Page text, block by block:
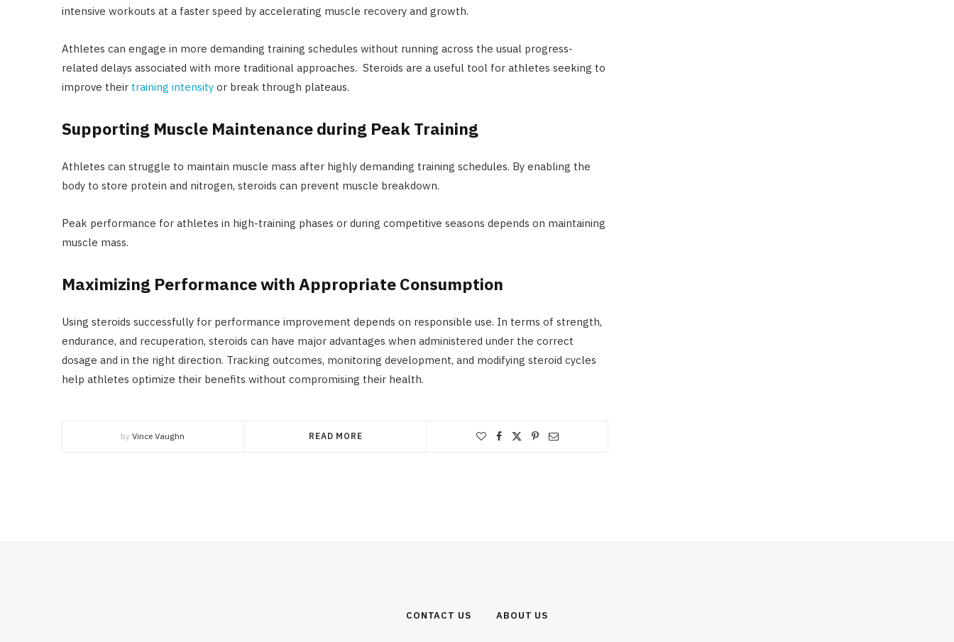
intensive workouts at a faster speed by accelerating muscle recovery and growth.
Athletes can engage in more demanding training schedules without running across the usual progress-
related delays associated with more traditional approaches. Steroids are a useful tool for athletes seeking to
improve their training intensity or break through plateaus.
Supporting Muscle Maintenance during Peak Training
Athletes can struggle to maintain muscle mass after highly demanding training schedules. By enabling the
body to store protein and nitrogen, steroids can prevent muscle breakdown.
Peak performance for athletes in high-training phases or during competitive seasons depends on maintaining
muscle mass.
Maximizing Performance with Appropriate Consumption
Using steroids successfully for performance improvement depends on responsible use. In terms of strength,
endurance, and recuperation, steroids can have major advantages when administered under the correct
dosage and in the right direction. Tracking outcomes, monitoring development, and modifying steroid cycles
help athletes optimize their benefits without compromising their health.
byVince Vaughn READ MORE
CONTACT US ABOUT US